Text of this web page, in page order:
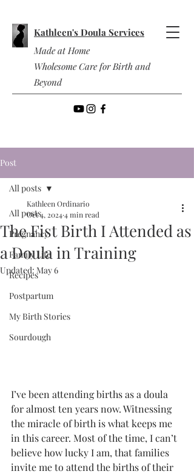
Kathleen's Doula Services
Made at Home
Wholesome Care for Birth and
Beyond
Post
All posts
Pregnancy
Family Life
Recipes
Postpartum
My Birth Stories
Sourdough
All posts
The Fist Birth I Attended as
a Doula in Training
Kathleen Ordinario
Oct 4, 20244 min read
Updated: May 6
I’ve been attending births as a doula
for almost ten years now. Witnessing
the miracle of birth is what keeps me
in this career. Most of the time, I can’t
believe how lucky I am, that families
invite me to attend the births of their